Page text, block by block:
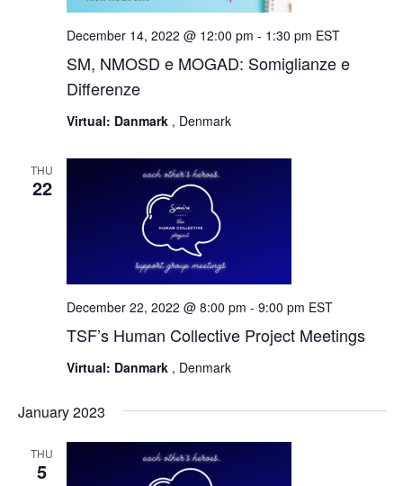
SM, NMOSD e MOGAD: Somiglianze e
Differenze
December 14, 2022 @ 12:00 pm - 1:30 pm EST
Virtual: Danmark , Denmark
THU
22
TSF’s Human Collective Project Meetings
December 22, 2022 @ 8:00 pm - 9:00 pm EST
Virtual: Danmark , Denmark
January 2023
THU
5